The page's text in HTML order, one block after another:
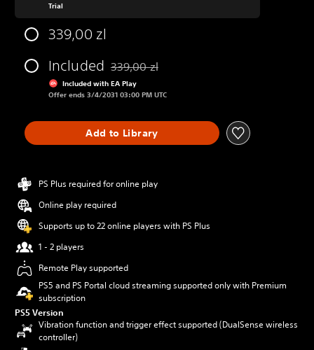
Trial
339,00 zl
Included Discounted from original price of 339,00 zl
339,00 zl
Included with EA Play
Offer ends 3/4/2031 03:00 PM UTC
Add to Library
PS Plus required for online play
Online play required
Supports up to 22 online players with PS Plus
1 - 2 players
Remote Play supported
PS5 and PS Portal cloud streaming supported only with Premium
subscription
PS5 Version
Vibration function and trigger effect supported (DualSense wireless
controller)